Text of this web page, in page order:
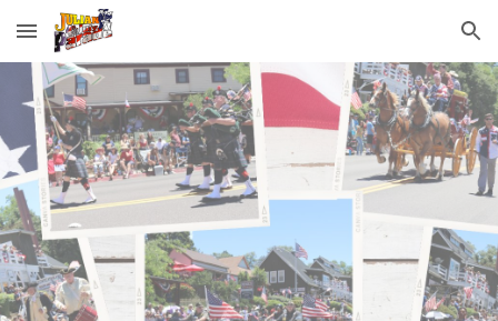
Skip to main content Skip to navigation